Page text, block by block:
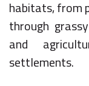
habitats, from
through
and
settlements.